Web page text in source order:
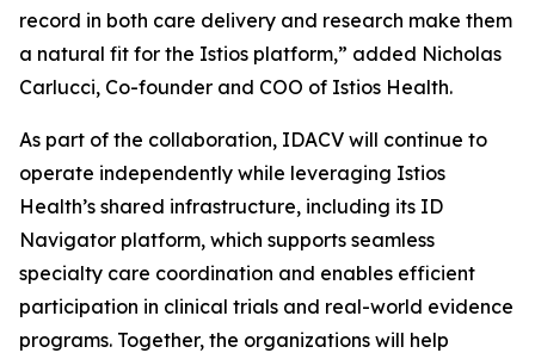
record in both care delivery and research make them
a natural fit for the Istios platform,” added Nicholas
Carlucci, Co-founder and COO of Istios Health.
As part of the collaboration, IDACV will continue to
operate independently while leveraging Istios
Health’s shared infrastructure, including its ID
Navigator platform, which supports seamless
specialty care coordination and enables efficient
participation in clinical trials and real-world evidence
programs. Together, the organizations will help